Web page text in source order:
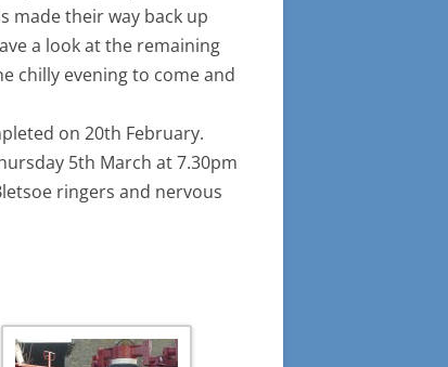
made their way back up
a look at the remaining
chilly evening to come and
on 20th February.
5th March at 7.30pm
ringers and nervous